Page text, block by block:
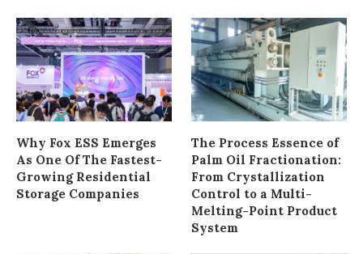
Why Fox ESS Emerges
As One Of The Fastest-
Growing Residential
Storage Companies
The Process Essence of
Palm Oil Fractionation:
From Crystallization
Control to a Multi-
Melting-Point Product
System